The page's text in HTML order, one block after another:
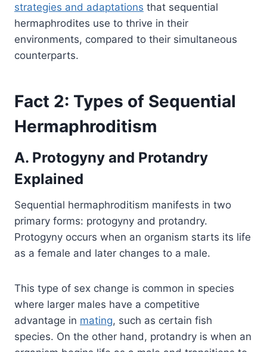
strategies and adaptations that sequential
hermaphrodites use to thrive in their
environments, compared to their simultaneous
counterparts.
Fact 2: Types of Sequential
Hermaphroditism
A. Protogyny and Protandry
Explained
Sequential hermaphroditism manifests in two
primary forms: protogyny and protandry.
Protogyny occurs when an organism starts its life
as a female and later changes to a male.
This type of sex change is common in species
where larger males have a competitive
advantage in mating, such as certain fish
species. On the other hand, protandry is when an